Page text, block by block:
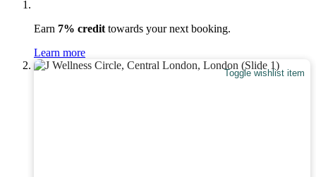
Earn 7% credit towards your next booking.
Learn more
Toggle wishlist item